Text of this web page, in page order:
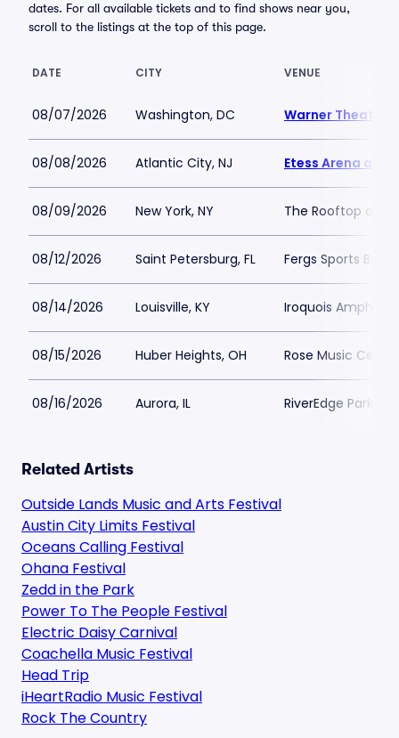
dates. For all available tickets and to find shows near you,
scroll to the listings at the top of this page.
DATE CITY VENUE
08/07/2026 Washington, DC Warner Theatre
08/08/2026 Atlantic City, NJ Etess Arena at
08/09/2026 New York, NY The Rooftop at
08/12/2026 Saint Petersburg, FL Fergs Sports Bar
08/14/2026 Louisville, KY Iroquois
08/15/2026 Huber Heights, OH Rose Music
08/16/2026 Aurora, IL RiverEdge Park
Related Artists
Outside Lands Music and Arts Festival
Austin City Limits Festival
Oceans Calling Festival
Ohana Festival
Zedd in the Park
Power To The People Festival
Electric Daisy Carnival
Coachella Music Festival
Head Trip
iHeartRadio Music Festival
Rock The Country